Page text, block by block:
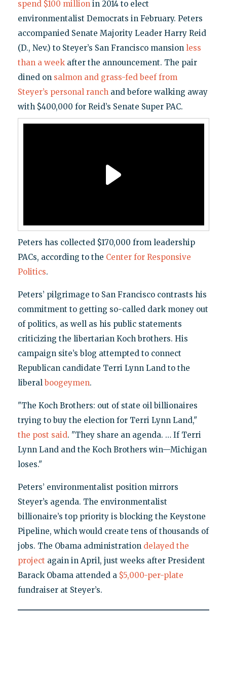
spend $100 millionin 2014 to elect
environmentalist Democrats in February. Peters
accompanied Senate Majority Leader Harry Reid
(D., Nev.) to Steyer’s San Francisco mansion less
than a weekafter the announcement. The pair
dined on salmon and grass-fed beef from
Steyer’s personal ranchand before walking away
with $400,000 for Reid’s Senate Super PAC.
Peters has collected $170,000 from leadership
PACs, according to the Center for Responsive
Politics.
Peters’ pilgrimage to San Francisco contrasts his
commitment to getting so-called dark money out
of politics, as well as his public statements
criticizing the libertarian Koch brothers. His
campaign site’s blog attempted to connect
Republican candidate Terri Lynn Land to the
liberal boogeymen.
"The Koch Brothers: out of state oil billionaires
trying to buy the election for Terri Lynn Land,"
the post said. "They share an agenda. … If Terri
Lynn Land and the Koch Brothers win—Michigan
loses."
Peters’ environmentalist position mirrors
Steyer’s agenda. The environmentalist
billionaire’s top priority is blocking the Keystone
Pipeline, which would create tens of thousands of
jobs. The Obama administration delayed the
project again in April, just weeks after President
Barack Obama attended a $5,000-per-plate
fundraiser at Steyer’s.